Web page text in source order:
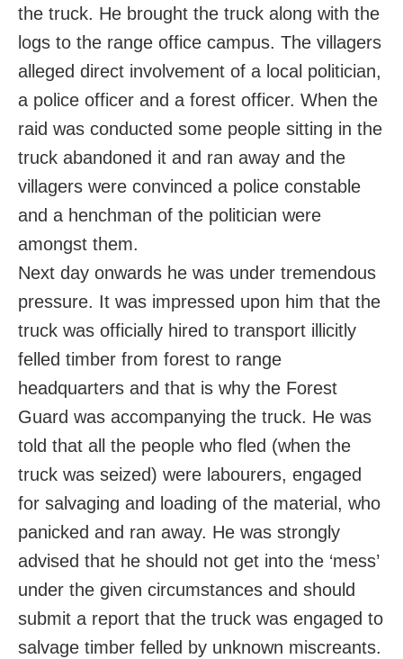
the truck. He brought the truck along with the
logs to the range office campus. The villagers
alleged direct involvement of a local politician,
a police officer and a forest officer. When the
raid was conducted some people sitting in the
truck abandoned it and ran away and the
villagers were convinced a police constable
and a henchman of the politician were
amongst them.
Next day onwards he was under tremendous
pressure. It was impressed upon him that the
truck was officially hired to transport illicitly
felled timber from forest to range
headquarters and that is why the Forest
Guard was accompanying the truck. He was
told that all the people who fled (when the
truck was seized) were labourers, engaged
for salvaging and loading of the material, who
panicked and ran away. He was strongly
advised that he should not get into the ‘mess’
under the given circumstances and should
submit a report that the truck was engaged to
salvage timber felled by unknown miscreants.